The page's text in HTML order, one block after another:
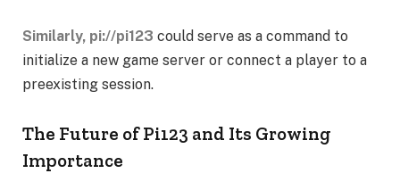
Similarly, pi://pi123 could serve as a command to
initialize a new game server or connect a player to a
preexisting session.
The Future of Pi123 and Its Growing
Importance